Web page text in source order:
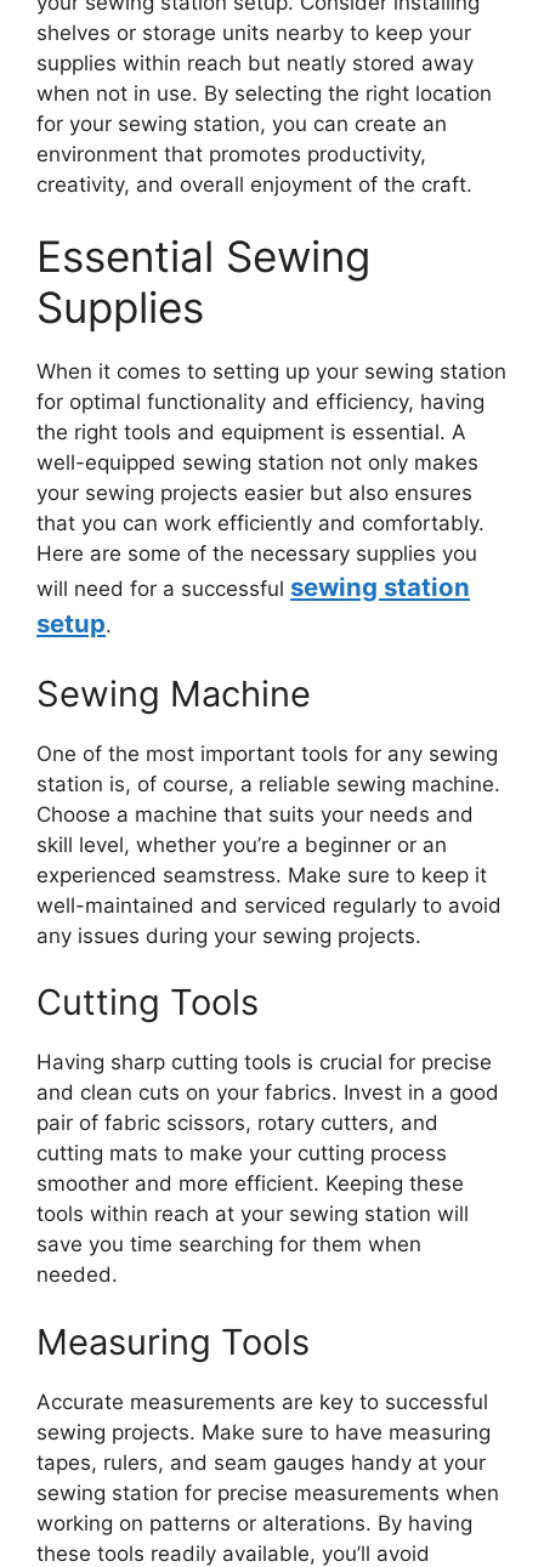
shelves or storage units nearby to keep your
supplies within reach but neatly stored away
when not in use. By selecting the right location
for your sewing station, you can create an
environment that promotes productivity,
creativity, and overall enjoyment of the craft.
Essential Sewing
Supplies
When it comes to setting up your sewing station
for optimal functionality and efficiency, having
the right tools and equipment is essential. A
well-equipped sewing station not only makes
your sewing projects easier but also ensures
that you can work efficiently and comfortably.
Here are some of the necessary supplies you
will need for a successful sewing station
setup.
Sewing Machine
One of the most important tools for any sewing
station is, of course, a reliable sewing machine.
Choose a machine that suits your needs and
skill level, whether you’re a beginner or an
experienced seamstress. Make sure to keep it
well-maintained and serviced regularly to avoid
any issues during your sewing projects.
Cutting Tools
Having sharp cutting tools is crucial for precise
and clean cuts on your fabrics. Invest in a good
pair of fabric scissors, rotary cutters, and
cutting mats to make your cutting process
smoother and more efficient. Keeping these
tools within reach at your sewing station will
save you time searching for them when
needed.
Measuring Tools
Accurate measurements are key to successful
sewing projects. Make sure to have measuring
tapes, rulers, and seam gauges handy at your
sewing station for precise measurements when
working on patterns or alterations. By having
these tools readily available, you’ll avoid